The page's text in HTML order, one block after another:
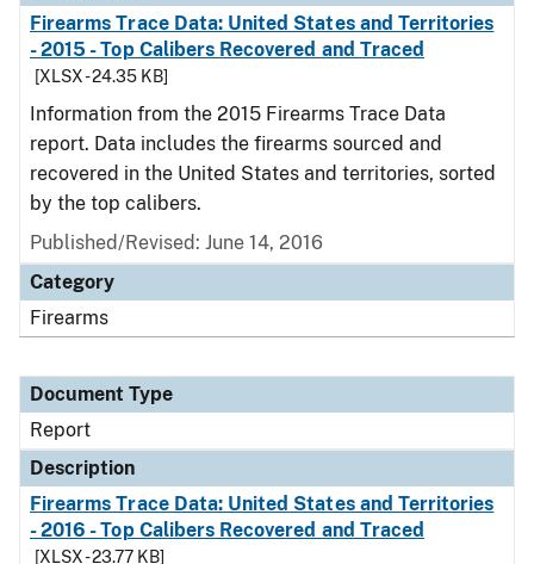
Firearms Trace Data: United States and Territories
- 2015 - Top Calibers Recovered and Traced
[XLSX - 24.35 KB]
Information from the 2015 Firearms Trace Data
report. Data includes the firearms sourced and
recovered in the United States and territories, sorted
by the top calibers.
Published/Revised: June 14, 2016
Category
Firearms
Document Type
Report
Description
Firearms Trace Data: United States and Territories
- 2016 - Top Calibers Recovered and Traced
[XLSX - 23.77 KB]